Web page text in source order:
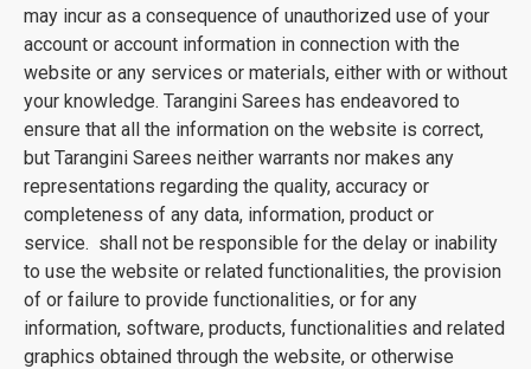
may incur as a consequence of unauthorized use of your
account or account information in connection with the
website or any services or materials, either with or without
your knowledge. Tarangini Sarees has endeavored to
ensure that all the information on the website is correct,
but Tarangini Sarees neither warrants nor makes any
representations regarding the quality, accuracy or
completeness of any data, information, product or
service. shall not be responsible for the delay or inability
to use the website or related functionalities, the provision
of or failure to provide functionalities, or for any
information, software, products, functionalities and related
graphics obtained through the website, or otherwise